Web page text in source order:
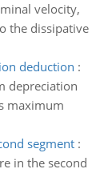
velocity,
the dissipative
deduction :
depreciation
maximum
segment:
in the second